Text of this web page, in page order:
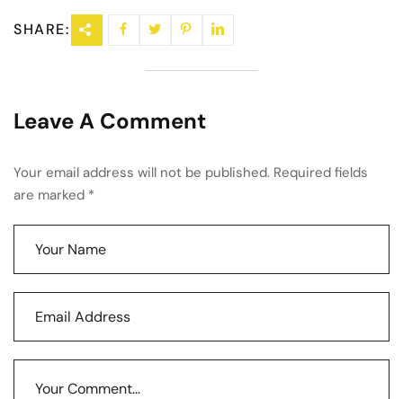
SHARE:
Leave A Comment
Your email address will not be published. Required fields
are marked *